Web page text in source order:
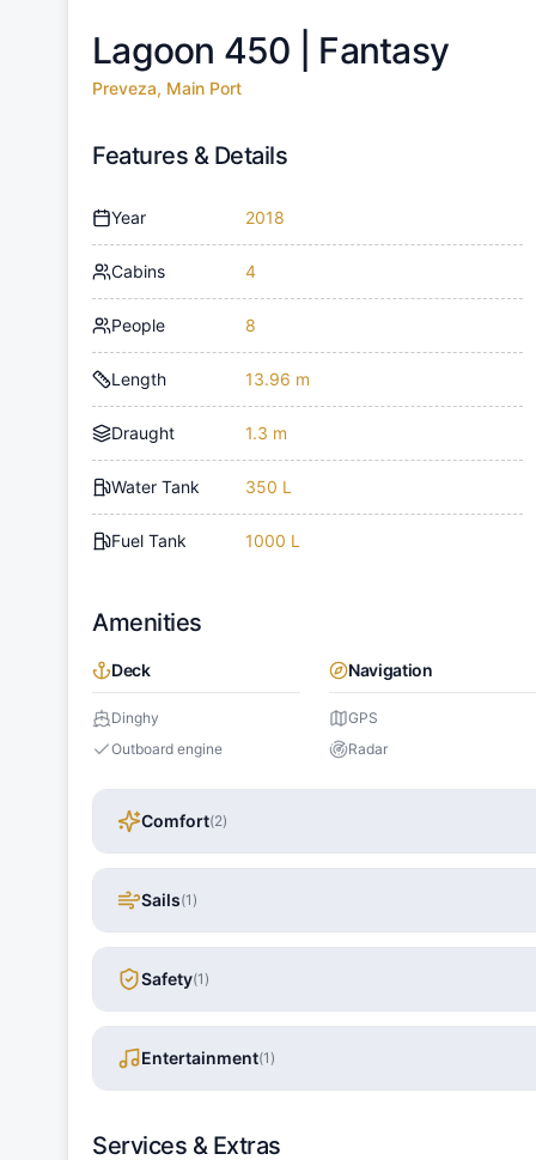
Lagoon 450 | Fantasy
Preveza, Main Port
Features & Details
Year 2018
Cabins 4
People 8
Length 13.96 m
Draught 1.3 m
Water Tank 350 L
Fuel Tank 1000 L
Amenities
Deck
Dinghy
Outboard engine
Navigation
GPS
Radar
Comfort(2)
Sails(1 )
Safety(1 )
Entertainment(1 )
Services & Extras